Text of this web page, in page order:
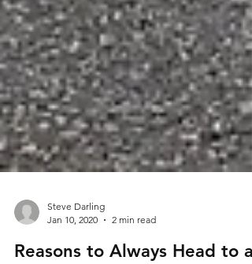
Steve Darling
Jan 10, 2020
2 min read